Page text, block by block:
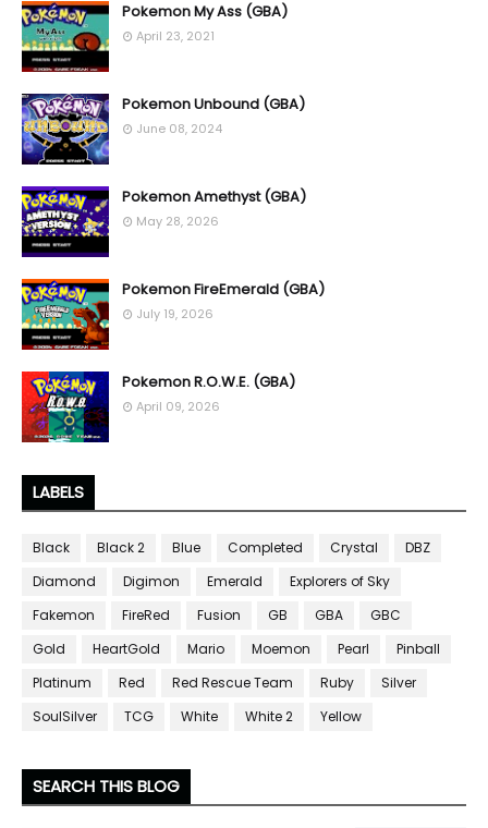
Pokemon My Ass (GBA)
April 23, 2021
Pokemon Unbound (GBA)
June 08, 2024
Pokemon Amethyst (GBA)
May 28, 2026
Pokemon FireEmerald (GBA)
July 19, 2026
Pokemon R.O.W.E. (GBA)
April 09, 2026
LABELS
Black Black 2 Blue Completed Crystal
DBZ
Diamond
Digimon Emerald
Explorers of Sky
Fakemon
FireRed Fusion GB GBA
GBC
Gold
HeartGold Mario Moemon Pearl
Pinball
Platinum
Red Red Rescue Team Ruby
Silver
SoulSilver
TCG White White 2 Yellow
SEARCH THIS BLOG